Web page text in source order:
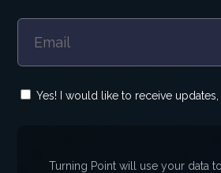
Yes! I would like to receive
Turning Point will use your data